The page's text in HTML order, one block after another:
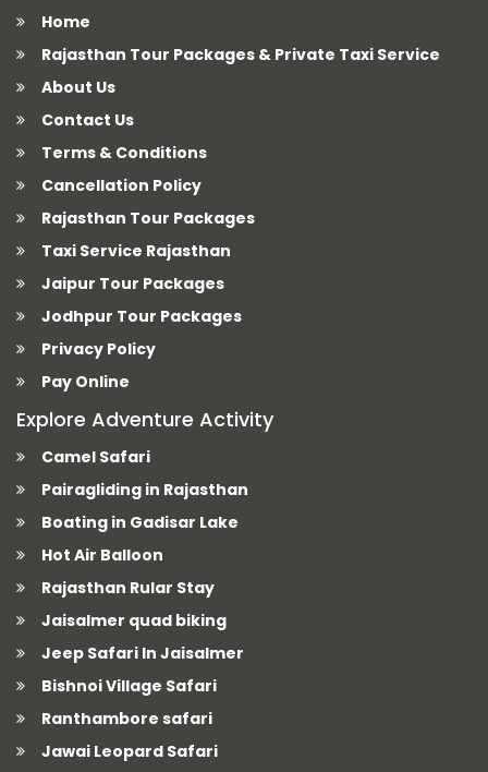
Home
Rajasthan Tour Packages & Private Taxi Service
About Us
Contact Us
Terms & Conditions
Cancellation Policy
Rajasthan Tour Packages
Taxi Service Rajasthan
Jaipur Tour Packages
Jodhpur Tour Packages
Privacy Policy
Pay Online
Explore Adventure Activity
Camel Safari
Pairagliding in Rajasthan
Boating in Gadisar Lake
Hot Air Balloon
Rajasthan Rular Stay
Jaisalmer quad biking
Jeep Safari In Jaisalmer
Bishnoi Village Safari
Ranthambore safari
Jawai Leopard Safari